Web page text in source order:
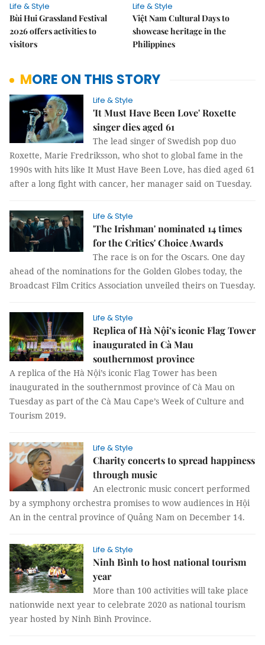
Life & Style
Bùi Hui Grassland Festival
2026 offers activities to
visitors
Life & Style
Việt Nam Cultural Days to
showcase heritage in the
Philippines
MORE ON THIS STORY
Life & Style
'It Must Have Been Love' Roxette
singer dies aged 61
The lead singer of Swedish pop duo
Roxette, Marie Fredriksson, who shot to global fame in the
1990s with hits like It Must Have Been Love, has died aged 61
after a long fight with cancer, her manager said on Tuesday.
Life & Style
'The Irishman' nominated 14 times
for the Critics' Choice Awards
The race is on for the Oscars. One day
ahead of the nominations for the Golden Globes today, the
Broadcast Film Critics Association unveiled theirs on Tuesday.
Life & Style
Replica of Hà Nội’s iconic Flag Tower
inaugurated in Cà Mau
southernmost province
A replica of the Hà Nội’s iconic Flag Tower has been
inaugurated in the southernmost province of Cà Mau on
Tuesday as part of the Cà Mau Cape’s Week of Culture and
Tourism 2019.
Life & Style
Charity concerts to spread happiness
through music
An electronic music concert performed
by a symphony orchestra promises to wow audiences in Hội
An in the central province of Quảng Nam on December 14.
Life & Style
Ninh Bình to host national tourism
year
More than 100 activities will take place
nationwide next year to celebrate 2020 as national tourism
year hosted by Ninh Bình Province.